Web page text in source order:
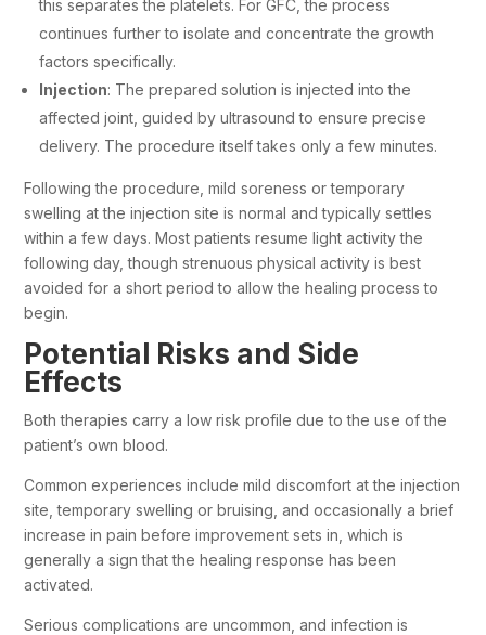
this separates the platelets. For GFC, the process
continues further to isolate and concentrate the growth
factors specifically.
Injection: The prepared solution is injected into the
affected joint, guided by ultrasound to ensure precise
delivery. The procedure itself takes only a few minutes.
Following the procedure, mild soreness or temporary
swelling at the injection site is normal and typically settles
within a few days. Most patients resume light activity the
following day, though strenuous physical activity is best
avoided for a short period to allow the healing process to
begin.
Potential Risks and Side
Effects
Both therapies carry a low risk profile due to the use of the
patient’s own blood.
Common experiences include mild discomfort at the injection
site, temporary swelling or bruising, and occasionally a brief
increase in pain before improvement sets in, which is
generally a sign that the healing response has been
activated.
Serious complications are uncommon, and infection is